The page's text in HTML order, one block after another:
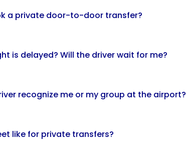
a private door-to-door transfer?
is delayed? Will the driver wait for me?
recognize me or my group at the airport?
like for private transfers?